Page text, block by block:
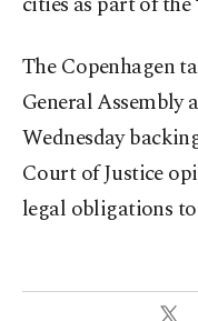
The Copenhagen
General Assembly
Wednesday
Court of Justice
legal obligations